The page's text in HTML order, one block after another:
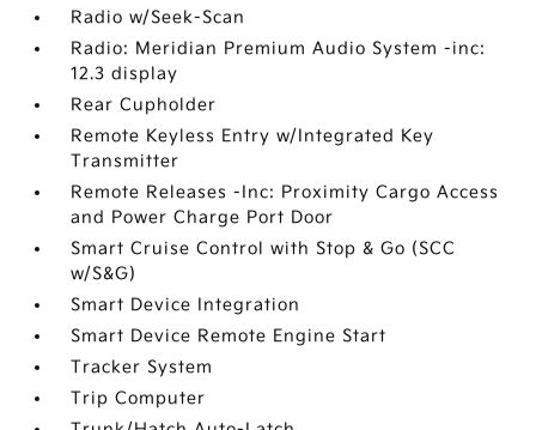
Radio w/Seek-Scan
Radio: Meridian Premium Audio System -inc:
12.3 display
Rear Cupholder
Remote Keyless Entry w/Integrated Key
Transmitter
Remote Releases -Inc: Proximity Cargo Access
and Power Charge Port Door
Smart Cruise Control with Stop & Go (SCC
w/S&G)
Smart Device Integration
Smart Device Remote Engine Start
Tracker System
Trip Computer